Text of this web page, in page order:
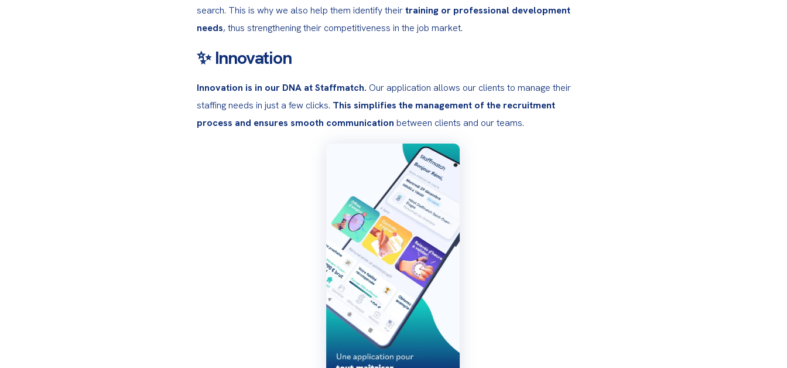
search. This is why we also help them identify their training or professional development
needs, thus strengthening their competitiveness in the job market.
✨ Innovation
Innovation is in our DNA at Staffmatch. Our application allows our clients to manage their
staffing needs in just a few clicks. This simplifies the management of the recruitment
process and ensures smooth communication between clients and our teams.